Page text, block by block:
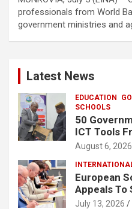
professionals from World
government ministries and
Latest News
EDUCATION
SCHOOLS
50
ICT Tools
e-GP
August 6, 2026
European
Appeals To
Release
July 13, 2026